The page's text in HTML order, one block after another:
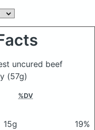
uncured beef
(57g)
%DV
15g
19%